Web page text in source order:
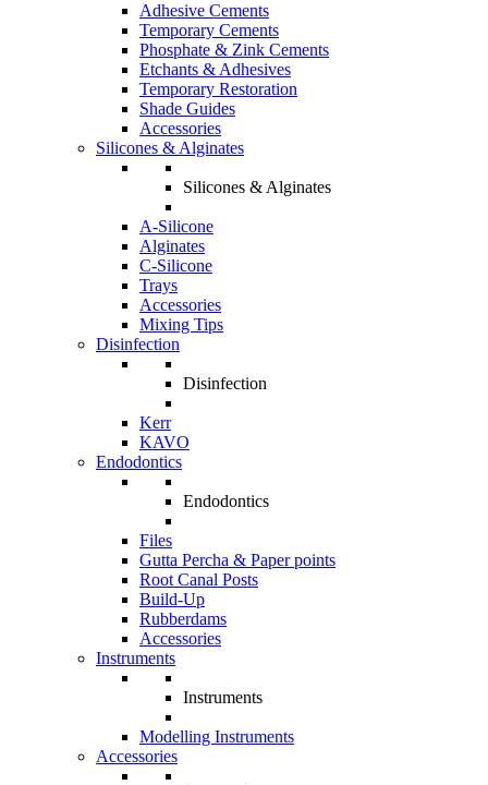
Adhesive Cements
Temporary Cements
Phosphate & Zink Cements
Etchants & Adhesives
Temporary Restoration
Shade Guides
Accessories
Silicones & Alginates
Silicones & Alginates
A-Silicone
Alginates
C-Silicone
Trays
Accessories
Mixing Tips
Disinfection
Disinfection
Kerr
KAVO
Endodontics
Endodontics
Files
Gutta Percha & Paper points
Root Canal Posts
Build-Up
Rubberdams
Accessories
Instruments
Instruments
Modelling Instruments
Accessories